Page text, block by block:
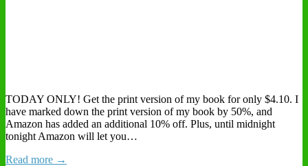
TODAY ONLY! Get the print version of my book for only $4.10. I
have marked down the print version of my book by 50%, and
Amazon has added an additional 10% off. Plus, until midnight
tonight Amazon will let you…
Read more →